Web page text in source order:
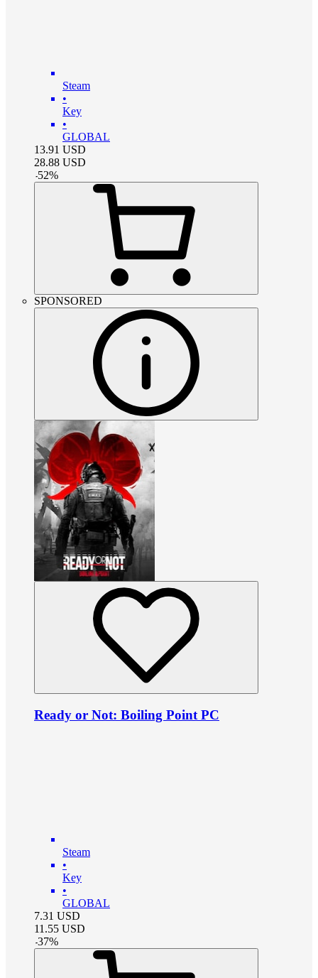
Steam
•
Key
•
GLOBAL
13.91 USD
28.88 USD
-52%
SPONSORED
Ready or Not: Boiling Point PC
Steam
•
Key
•
GLOBAL
7.31 USD
11.55 USD
-37%